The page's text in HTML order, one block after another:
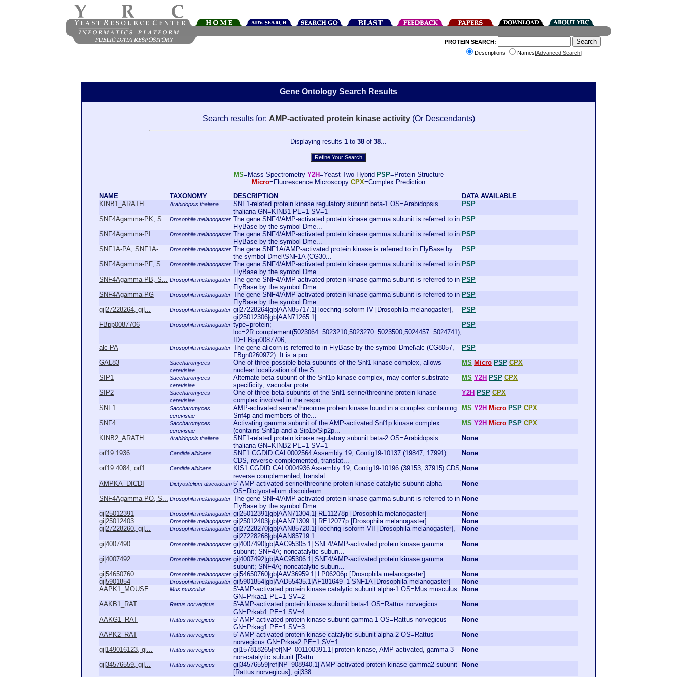
PROTEIN SEARCH:
Descriptions
Names[Advanced Search]
Gene Ontology Search Results
Search results for: AMP-activated protein kinase activity(Or Descendants)
Displaying results 1 to 38 of 38...
MS=Mass Spectrometry Y2H=Yeast Two-Hybrid PSP=Protein Structure
Micro=Fluorescence Microscopy CPX=Complex Prediction
NAME
TAXONOMY DESCRIPTION
DATA AVAILABLE
KINB1_ARATH
Arabidopsis thaliana
SNF1-related protein kinase regulatory subunit beta-1 OS=Arabidopsis
thaliana GN=KINB1 PE=1 SV=1
PSP
SNF4Agamma-PK, S...
Drosophila melanogaster The gene SNF4/AMP-activated protein kinase gamma subunit is referred to in
FlyBase by the symbol Dme...
PSP
SNF4Agamma-PI
Drosophila melanogaster The gene SNF4/AMP-activated protein kinase gamma subunit is referred to in
FlyBase by the symbol Dme...
PSP
SNF1A-PA, SNF1A-...
Drosophila melanogaster The gene SNF1A/AMP-activated protein kinase is referred to in FlyBase by
the symbol Dmel\SNF1A (CG30...
PSP
SNF4Agamma-PF, S...
Drosophila melanogaster The gene SNF4/AMP-activated protein kinase gamma subunit is referred to in
FlyBase by the symbol Dme...
PSP
SNF4Agamma-PB, S...
Drosophila melanogaster The gene SNF4/AMP-activated protein kinase gamma subunit is referred to in
FlyBase by the symbol Dme...
PSP
SNF4Agamma-PG
Drosophila melanogaster The gene SNF4/AMP-activated protein kinase gamma subunit is referred to in
FlyBase by the symbol Dme...
PSP
gi|27228264, gi|...
Drosophila melanogaster gi|27228264|gb|AAN85717.1| loechrig isoform IV [Drosophila melanogaster],
gi|25012306|gb|AAN71265.1|...
PSP
FBpp0087706
Drosophila melanogaster type=protein;
loc=2R:complement(5023064..5023210,5023270..5023500,5024457..5024741);
ID=FBpp0087706;...
PSP
alc-PA Drosophila melanogaster The gene alicorn is referred to in FlyBase by the symbol Dmel\alc (CG8057,
FBgn0260972). It is a pro...
PSP
GAL83
Saccharomyces
cerevisiae
One of three possible beta-subunits of the Snf1 kinase complex, allows
nuclear localization of the S...
MS Micro PSP CPX
SIP1
Saccharomyces
cerevisiae
Alternate beta-subunit of the Snf1p kinase complex, may confer substrate
specificity; vacuolar prote...
MS Y2H PSP CPX
SIP2
Saccharomyces
cerevisiae
One of three beta subunits of the Snf1 serine/threonine protein kinase
complex involved in the respo...
Y2H PSP CPX
SNF1
Saccharomyces
cerevisiae
AMP-activated serine/threonine protein kinase found in a complex containing
Snf4p and members of the...
MS Y2H Micro PSP CPX
SNF4
Saccharomyces
cerevisiae
Activating gamma subunit of the AMP-activated Snf1p kinase complex
(contains Snf1p and a Sip1p/Sip2p...
MS Y2H Micro PSP CPX
KINB2_ARATH
Arabidopsis thaliana
SNF1-related protein kinase regulatory subunit beta-2 OS=Arabidopsis
thaliana GN=KINB2 PE=1 SV=1
None
orf19.1936
Candida albicans
SNF1 CGDID:CAL0002564 Assembly 19, Contig19-10137 (19847, 17991)
CDS, reverse complemented, translat...
None
orf19.4084, orf1...
Candida albicans
KIS1 CGDID:CAL0004936 Assembly 19, Contig19-10196 (39153, 37915) CDS,
reverse complemented, translat...
None
AMPKA_DICDI
Dictyostelium discoideum 5'-AMP-activated serine/threonine-protein kinase catalytic subunit alpha
OS=Dictyostelium discoideum...
None
SNF4Agamma-PO, S...
Drosophila melanogaster The gene SNF4/AMP-activated protein kinase gamma subunit is referred to in
FlyBase by the symbol Dme...
None
gi|25012391
Drosophila melanogaster gi|25012391|gb|AAN71304.1| RE11278p [Drosophila melanogaster]
None
gi|25012403
Drosophila melanogaster gi|25012403|gb|AAN71309.1| RE12077p [Drosophila melanogaster]
None
gi|27228260, gi|...
Drosophila melanogaster gi|27228270|gb|AAN85720.1| loechrig isoform VII [Drosophila melanogaster],
gi|27228268|gb|AAN85719.1...
None
gi|4007490
Drosophila melanogaster gi|4007490|gb|AAC95305.1| SNF4/AMP-activated protein kinase gamma
subunit; SNF4A; noncatalytic subun...
None
gi|4007492
Drosophila melanogaster gi|4007492|gb|AAC95306.1| SNF4/AMP-activated protein kinase gamma
subunit; SNF4A; noncatalytic subun...
None
gi|54650760
Drosophila melanogaster gi|54650760|gb|AAV36959.1| LP06206p [Drosophila melanogaster]
None
gi|5901854
Drosophila melanogaster gi|5901854|gb|AAD55435.1|AF181649_1 SNF1A [Drosophila melanogaster]
None
AAPK1_MOUSE
Mus musculus
5'-AMP-activated protein kinase catalytic subunit alpha-1 OS=Mus musculus
GN=Prkaa1 PE=1 SV=2
None
AAKB1_RAT
Rattus norvegicus
5'-AMP-activated protein kinase subunit beta-1 OS=Rattus norvegicus
GN=Prkab1 PE=1 SV=4
None
AAKG1_RAT
Rattus norvegicus
5'-AMP-activated protein kinase subunit gamma-1 OS=Rattus norvegicus
GN=Prkag1 PE=1 SV=3
None
AAPK2_RAT
Rattus norvegicus
5'-AMP-activated protein kinase catalytic subunit alpha-2 OS=Rattus
norvegicus GN=Prkaa2 PE=1 SV=1
None
gi|149016123, gi...
Rattus norvegicus
gi|157818265|ref|NP_001100391.1| protein kinase, AMP-activated, gamma 3
non-catalytic subunit [Rattu...
None
gi|34576559, gi|...
Rattus norvegicus
gi|34576559|ref|NP_908940.1| AMP-activated protein kinase gamma2 subunit
[Rattus norvegicus], gi|338...
None